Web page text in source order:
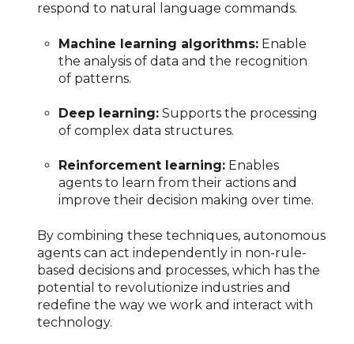
respond to natural language commands.
Machine learning algorithms: Enable
the analysis of data and the recognition
of patterns.
Deep learning: Supports the processing
of complex data structures.
Reinforcement learning: Enables
agents to learn from their actions and
improve their decision making over time.
By combining these techniques, autonomous
agents can act independently in non-rule-
based decisions and processes, which has the
potential to revolutionize industries and
redefine the way we work and interact with
technology.